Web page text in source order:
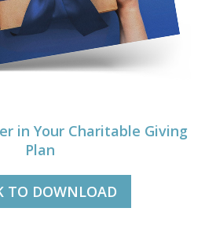
in Your Charitable Giving
Plan
TO DOWNLOAD